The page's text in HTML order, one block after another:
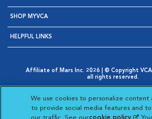
SHOP MYVCA
HELPFUL LINKS
Affiliate of Mars Inc. 2026 | © Copyright
all rights reserved.
Opens in New Window
AdChoices
Opens in New Window
Cookie Notice
Opens in New Window
Your Privacy Choices
Opens in New Window
We use cookies to personalize content
to provide social media features and to